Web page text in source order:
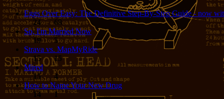
Eggs Over Easy: The Definitive Step-By-Step Guide - now
24
68
So, I'm Married Now
19
5
Strava vs. MapMyRide
15
15
Mired
15
4
How to Name Your New Drug
14
1